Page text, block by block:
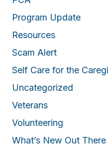
Program Update
Resources
Scam Alert
Self Care for the
Uncategorized
Veterans
Volunteering
What’s New Out There